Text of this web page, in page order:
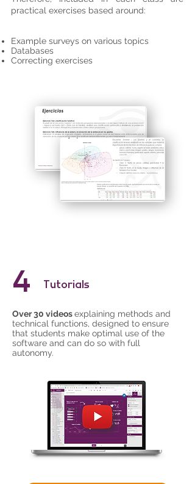
practical exercises based around:
Example surveys on various topics
Databases
Correcting exercises
4 Tutorials
Over 30 videosexplaining methods and
technical functions, designed to ensure
that students make optimal use of the
software and can do so with full
autonomy.